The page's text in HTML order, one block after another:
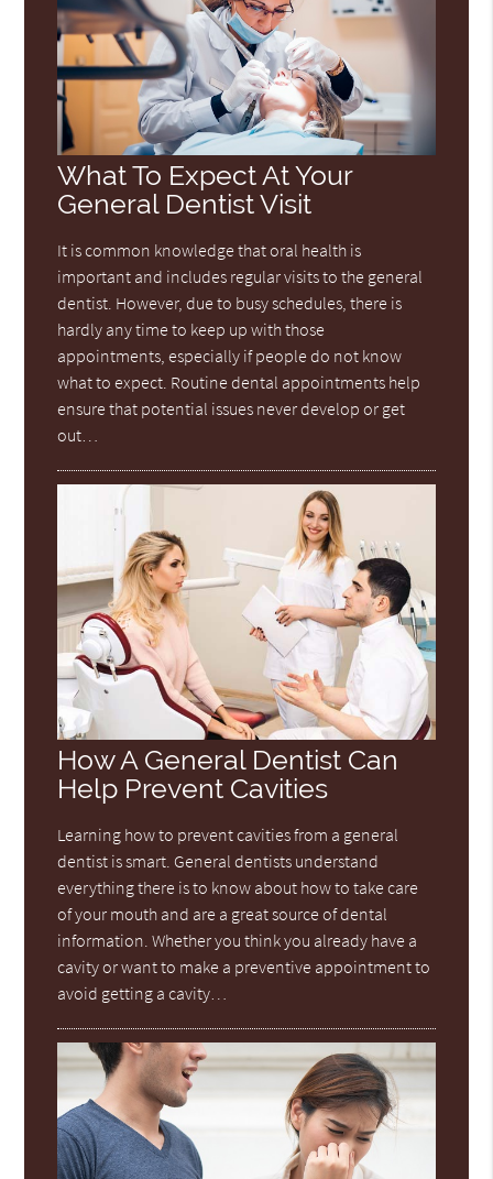
What To Expect At Your
General Dentist Visit
It is common knowledge that oral health is
important and includes regular visits to the general
dentist. However, due to busy schedules, there is
hardly any time to keep up with those
appointments, especially if people do not know
what to expect. Routine dental appointments help
ensure that potential issues never develop or get
out…
How A General Dentist Can
Help Prevent Cavities
Learning how to prevent cavities from a general
dentist is smart. General dentists understand
everything there is to know about how to take care
of your mouth and are a great source of dental
information. Whether you think you already have a
cavity or want to make a preventive appointment to
avoid getting a cavity…